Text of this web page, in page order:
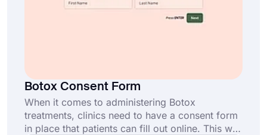
Botox Consent Form
When it comes to administering Botox
treatments, clinics need to have a consent form
in place that patients can fill out online. This will